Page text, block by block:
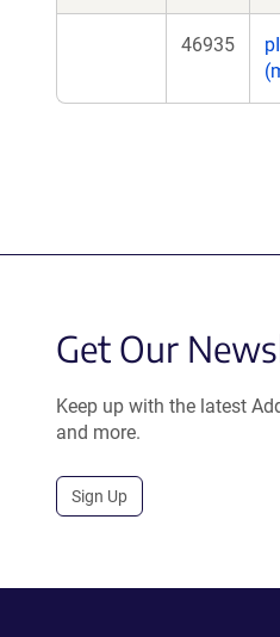
46935
Get Our
Keep up with the latest
and more.
Sign Up